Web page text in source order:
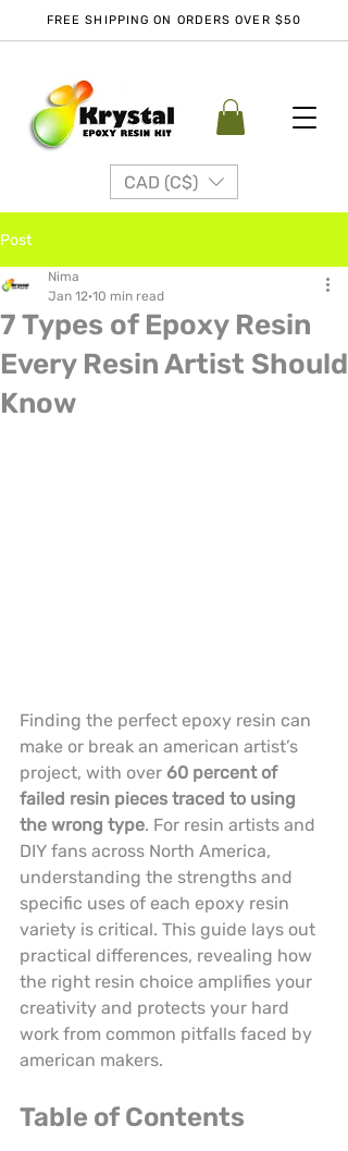
FREE SHIPPING ON ORDERS OVER $50
CAD (C$)
Post
7 Types of Epoxy Resin
Every Resin Artist Should
Know
Nima
Jan 12 10 min read
Finding the perfect epoxy resin can
make or break an american artist’s
project, with over 60 percent of
failed resin pieces traced to using
the wrong type. For resin artists and
DIY fans across North America,
understanding the strengths and
specific uses of each epoxy resin
variety is critical. This guide lays out
practical differences, revealing how
the right resin choice amplifies your
creativity and protects your hard
work from common pitfalls faced by
american makers.
Table of Contents